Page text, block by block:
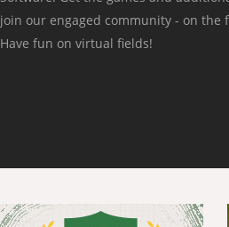
join our engaged community - on the
Have fun on virtual fields!